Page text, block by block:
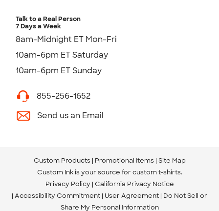
Talk to a Real Person
7 Days a Week
8am-Midnight ET Mon-Fri
10am-6pm ET Saturday
10am-6pm ET Sunday
855-256-1652
Send us an Email
Custom Products Promotional Items Site Map
Custom Ink is your source for custom t-shirts.
Privacy Policy California Privacy Notice
Accessibility Commitment User Agreement Do Not Sell or
Share My Personal Information